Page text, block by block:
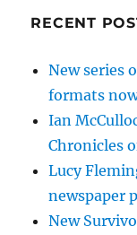
RECENT
New series
formats
Ian
Chronicles
Lucy
newspaper
New